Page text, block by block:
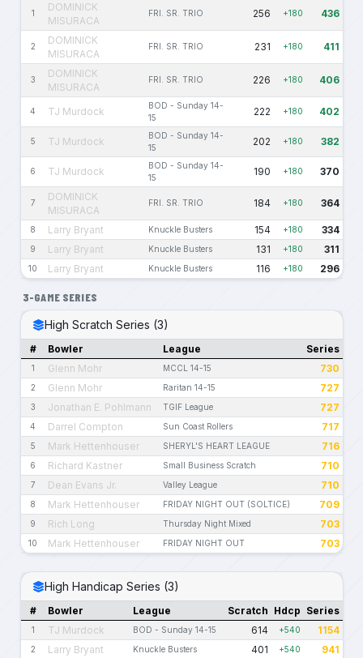
1
DOMINICK
MISURACA
FRI. SR. TRIO 256 +180 436
2
DOMINICK
MISURACA
FRI. SR. TRIO 231 +180 411
3
DOMINICK
MISURACA
FRI. SR. TRIO 226 +180 406
4 TJ Murdock
BOD - Sunday 14-
15
222 +180 402
5 TJ Murdock
BOD - Sunday 14-
15
202 +180 382
6 TJ Murdock
BOD - Sunday 14-
15
190 +180 370
7
DOMINICK
MISURACA
FRI. SR. TRIO 184 +180 364
8 Larry Bryant Knuckle Busters 154 +180 334
9 Larry Bryant Knuckle Busters 131 +180 311
10 Larry Bryant Knuckle Busters 116 +180 296
3-GAME SERIES
High Scratch Series (3)
# Bowler League Series
1 Glenn Mohr MCCL 14-15 730
2 Glenn Mohr Raritan 14-15 727
3 Jonathan E. Pohlmann TGIF League 727
4 Darrel Compton Sun Coast Rollers 717
5 Mark Hettenhouser SHERYL'S HEART LEAGUE 716
6 Richard Kastner Small Business Scratch 710
7 Dean Evans Jr. Valley League 710
8 Mark Hettenhouser FRIDAY NIGHT OUT (SOLTICE) 709
9 Rich Long Thursday Night Mixed 703
10 Mark Hettenhouser FRIDAY NIGHT OUT 703
High Handicap Series (3)
# Bowler League Scratch Hdcp Series
1 TJ Murdock BOD - Sunday 14-15 614 +540 1154
2 Larry Bryant Knuckle Busters 401 +540 941